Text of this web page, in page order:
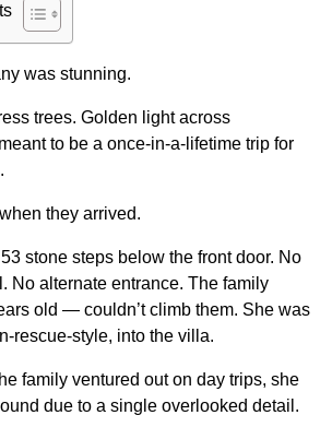
was stunning.
trees. Golden light across
to be a once-in-a-lifetime trip for
they arrived.
stone steps below the front door. No
No alternate entrance. The family
old — couldn’t climb them. She was
rescue-style, into the villa.
family ventured out on day trips, she
due to a single overlooked detail.